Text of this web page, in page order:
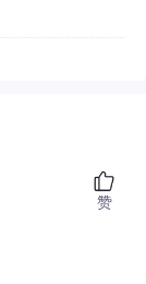
赞